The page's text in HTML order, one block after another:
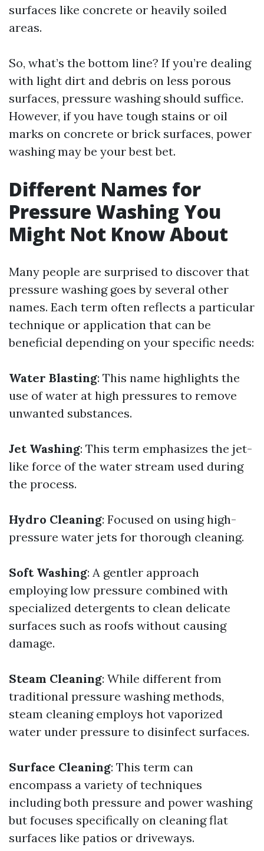
surfaces like concrete or heavily soiled
areas.
So, what’s the bottom line? If you’re dealing
with light dirt and debris on less porous
surfaces, pressure washing should suffice.
However, if you have tough stains or oil
marks on concrete or brick surfaces, power
washing may be your best bet.
Different Names for
Pressure Washing You
Might Not Know About
Many people are surprised to discover that
pressure washing goes by several other
names. Each term often reflects a particular
technique or application that can be
beneficial depending on your specific needs:
Water Blasting: This name highlights the
use of water at high pressures to remove
unwanted substances.
Jet Washing: This term emphasizes the jet-
like force of the water stream used during
the process.
Hydro Cleaning: Focused on using high-
pressure water jets for thorough cleaning.
Soft Washing: A gentler approach
employing low pressure combined with
specialized detergents to clean delicate
surfaces such as roofs without causing
damage.
Steam Cleaning: While different from
traditional pressure washing methods,
steam cleaning employs hot vaporized
water under pressure to disinfect surfaces.
Surface Cleaning: This term can
encompass a variety of techniques
including both pressure and power washing
but focuses specifically on cleaning flat
surfaces like patios or driveways.